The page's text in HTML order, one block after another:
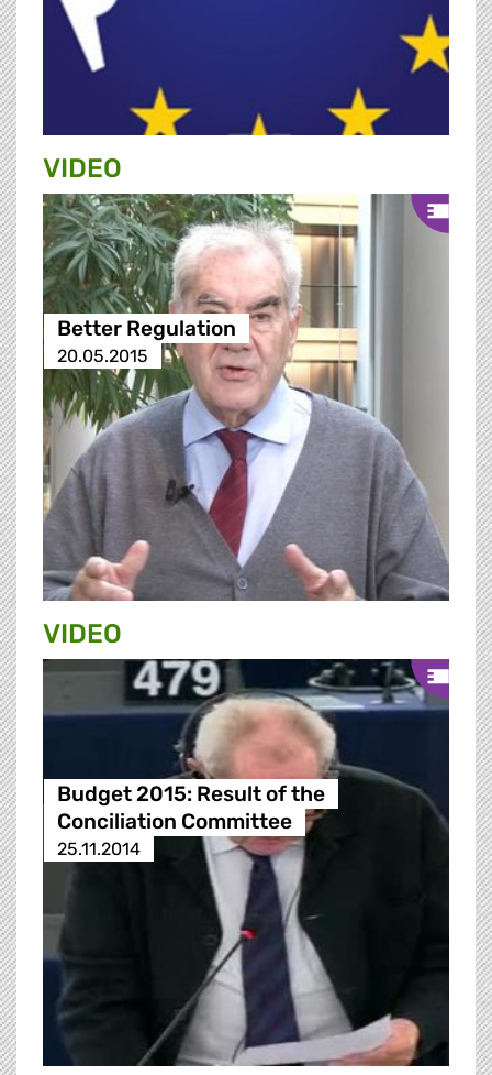
VIDEO
Better Regulation
20.05.2015
VIDEO
Budget 2015: Result of the
Conciliation Committee
25.11.2014